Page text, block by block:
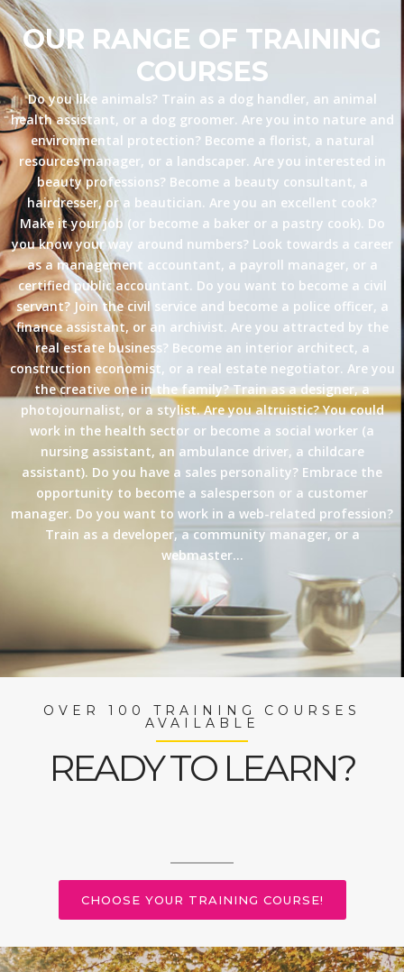
OUR RANGE OF TRAINING
COURSES
Do you like animals? Train as a dog handler, an animal
health assistant, or a dog groomer. Are you into nature and
environmental protection? Become a florist, a natural
resources manager, or a landscaper. Are you interested in
beauty professions? Become a beauty consultant, a
hairdresser, or a beautician. Are you an excellent cook?
Make it your job (or become a baker or a pastry cook). Do
you know your way around numbers? Look towards a career
as a management accountant, a payroll manager, or a
certified public accountant. Do you want to become a civil
servant? Join the civil service and become a police officer, a
finance assistant, or an archivist. Are you attracted by the
real estate business? Become an interior architect, a
construction economist, or a real estate negotiator. Are you
the creative one in the family? Train as a designer, a
photojournalist, or a stylist. Are you altruistic? You could
work in the health sector or become a social worker (a
nursing assistant, an ambulance driver, a childcare
assistant). Do you have a sales personality? Embrace the
opportunity to become a salesperson or a customer
manager. Do you want to work in a web-related profession?
Train as a developer, a community manager, or a
webmaster…
OVER 100 TRAINING COURSES
AVAILABLE
READY TO LEARN?
CHOOSE YOUR TRAINING COURSE!